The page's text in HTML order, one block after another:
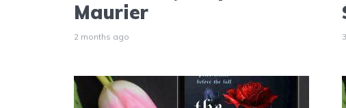
Maurier
2 months ago